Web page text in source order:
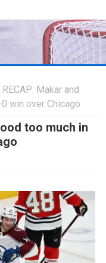
RECAP: Makar and
win over Chicago
too much in